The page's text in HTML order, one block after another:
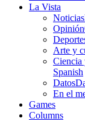
La Vista
Noticias
Opinión
Arte y
Ciencia
Spanish
Datos
En el
Games
Columns